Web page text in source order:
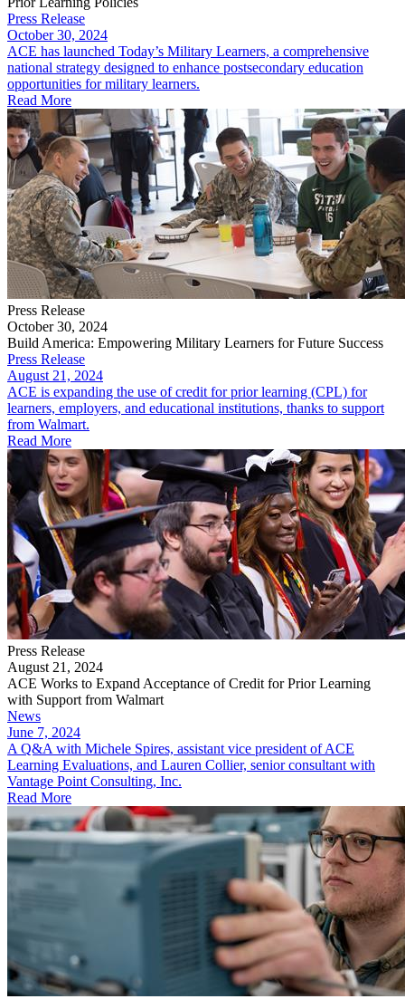
Press Release
October 30, 2024
ACE has launched Today’s Military Learners, a comprehensive
national strategy designed to enhance postsecondary education
opportunities for military learners.
Read More
Press Release
October 30, 2024
Build America: Empowering Military Learners for Future Success
Press Release
August 21, 2024
ACE is expanding the use of credit for prior learning (CPL) for
learners, employers, and educational institutions, thanks to support
from Walmart.
Read More
Press Release
August 21, 2024
ACE Works to Expand Acceptance of Credit for Prior Learning
with Support from Walmart
News
June 7, 2024
A Q&A with Michele Spires, assistant vice president of ACE
Learning Evaluations, and Lauren Collier, senior consultant with
Vantage Point Consulting, Inc.
Read More